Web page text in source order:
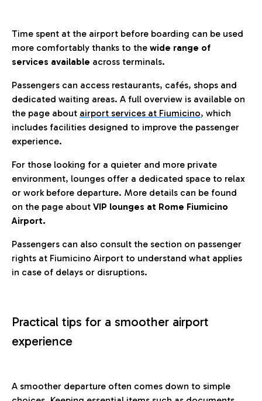
Time spent at the airport before boarding can be used
more comfortably thanks to the wide range of
services available across terminals.
Passengers can access restaurants, cafés, shops and
dedicated waiting areas. A full overview is available on
the page about airport services at Fiumicino, which
includes facilities designed to improve the passenger
experience.
For those looking for a quieter and more private
environment, lounges offer a dedicated space to relax
or work before departure. More details can be found
on the page about VIP lounges at Rome Fiumicino
Airport.
Passengers can also consult the section on passenger
rights at Fiumicino Airport to understand what applies
in case of delays or disruptions.
Practical tips for a smoother airport
experience
A smoother departure often comes down to simple